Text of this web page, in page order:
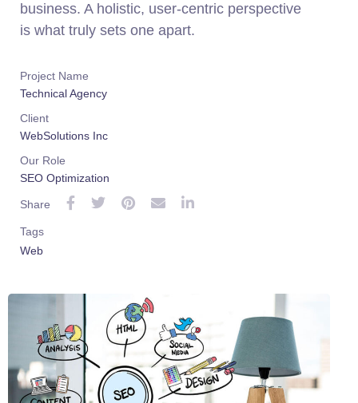
business. A holistic, user-centric perspective
is what truly sets one apart.
Project Name
Technical Agency
Client
WebSolutions Inc
Our Role
SEO Optimization
Share
Tags
Web